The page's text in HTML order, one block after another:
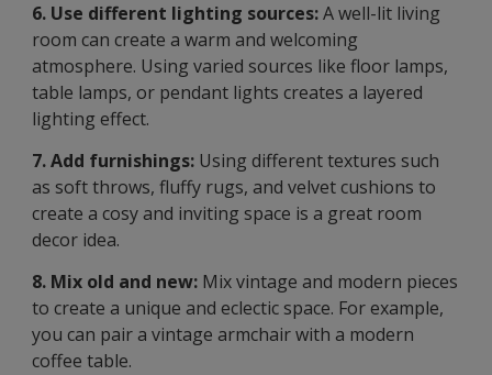
6. Use different lighting sources:A well-lit living
room can create a warm and welcoming
atmosphere. Using varied sources like floor lamps,
table lamps, or pendant lights creates a layered
lighting effect.
7. Add furnishings: Using different textures such
as soft throws, fluffy rugs, and velvet cushions to
create a cosy and inviting space is a great room
decor idea.
8. Mix old and new: Mix vintage and modern pieces
to create a unique and eclectic space. For example,
you can pair a vintage armchair with a modern
coffee table.